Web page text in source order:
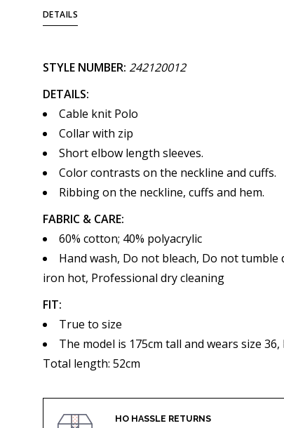
DETAILS
STYLE NUMBER: 242120012
DETAILS:
Cable knit Polo
Collar with zip
Short elbow length sleeves.
Color contrasts on the neckline and cuffs.
Ribbing on the neckline, cuffs and hem.
FABRIC & CARE:
60% cotton; 40% polyacrylic
Hand wash, Do not bleach, Do not tumble
iron hot, Professional dry cleaning
FIT:
True to size
The model is 175cm tall and wears size 36,
Total length: 52cm
HO HASSLE RETURNS